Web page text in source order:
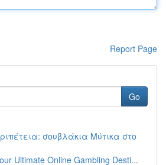
Report Page
Go
σουβλάκια Μύτικα στο
Ultimate Online Gambling Desti...